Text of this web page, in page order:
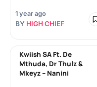
1 year ago
BY HIGH CHIEF
Kwiish SA Ft. De
Mthuda, Dr Thulz &
Mkeyz – Nanini